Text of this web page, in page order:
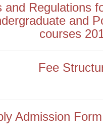
and Regulations
and
courses
Fee
Admission